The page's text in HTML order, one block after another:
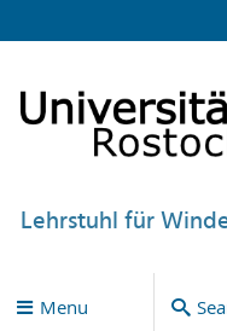
Lehrstuhl für
Menu